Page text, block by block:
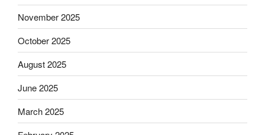
November 2025
October 2025
August 2025
June 2025
March 2025